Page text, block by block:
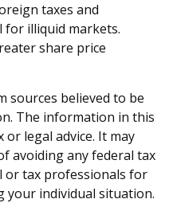
taxes and
illiquid markets.
share price
sources believed to be
The information in this
legal advice. It may
avoiding any federal tax
or tax professionals for
your individual situation.